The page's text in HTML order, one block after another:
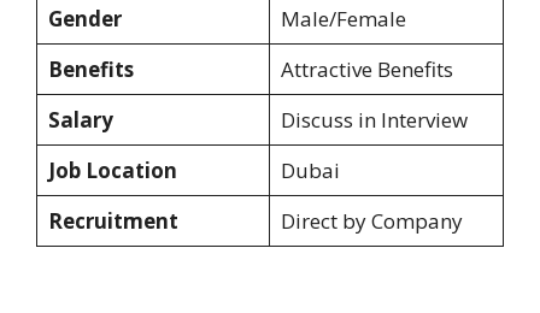
Gender
Male/Female
Benefits
Attractive Benefits
Salary
Discuss in Interview
Job Location
Dubai
Recruitment
Direct by Company